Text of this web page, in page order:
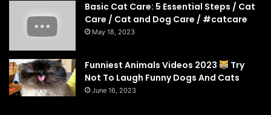
Basic Cat Care: 5 Essential Steps / Cat
Care / Cat and Dog Care / #catcare
May 18, 2023
Funniest Animals Videos 2023
Try
Not To Laugh Funny Dogs And Cats
June 16, 2023